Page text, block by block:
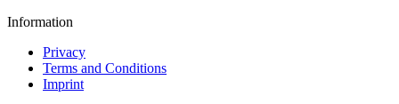
Information
Privacy
Terms and Conditions
Imprint